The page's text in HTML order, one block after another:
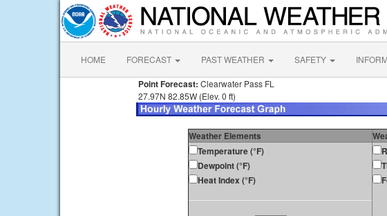
HOME FORECAST PAST WEATHER SAFETY
Point Forecast: Clearwater Pass FL
27.97N 82.85W (Elev. 0 ft)
Weather Elements
Temperature (°F)
Dewpoint (°F)
Heat Index (°F)